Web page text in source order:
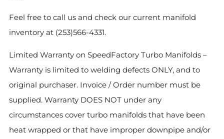
Feel free to call us and check our current manifold
inventory at (253)566-4331.
Limited Warranty on SpeedFactory Turbo Manifolds –
Warranty is limited to welding defects ONLY, and to
original purchaser. Invoice / Order number must be
supplied. Warranty DOES NOT under any
circumstances cover turbo manifolds that have been
heat wrapped or that have improper downpipe and/or